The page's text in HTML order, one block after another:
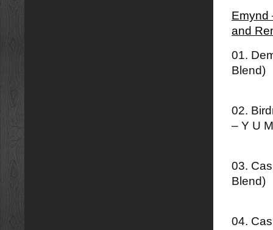
Emynd
and
01.
Blend)
02.
– Y U
03.
Blend)
04.